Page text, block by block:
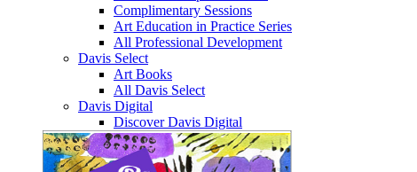
Complimentary Sessions
Art Education in Practice Series
All Professional Development
Davis Select
Art Books
All Davis Select
Davis Digital
Discover Davis Digital